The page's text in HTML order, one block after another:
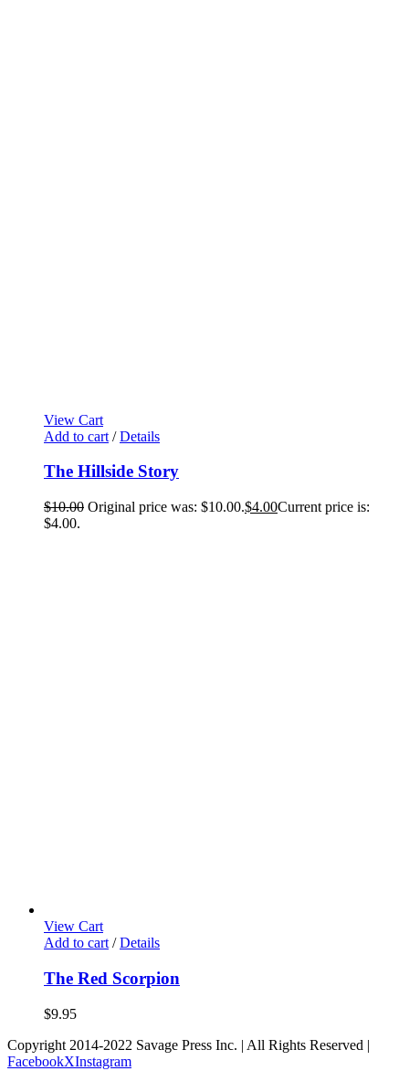
View Cart
Add to cart / Details
The Hillside Story
$10.00 Original price was: $10.00.$4.00Current price is:
$4.00.
View Cart
Add to cart / Details
The Red Scorpion
$9.95
Copyright 2014-2022 Savage Press Inc. | All Rights Reserved |
FacebookXInstagram